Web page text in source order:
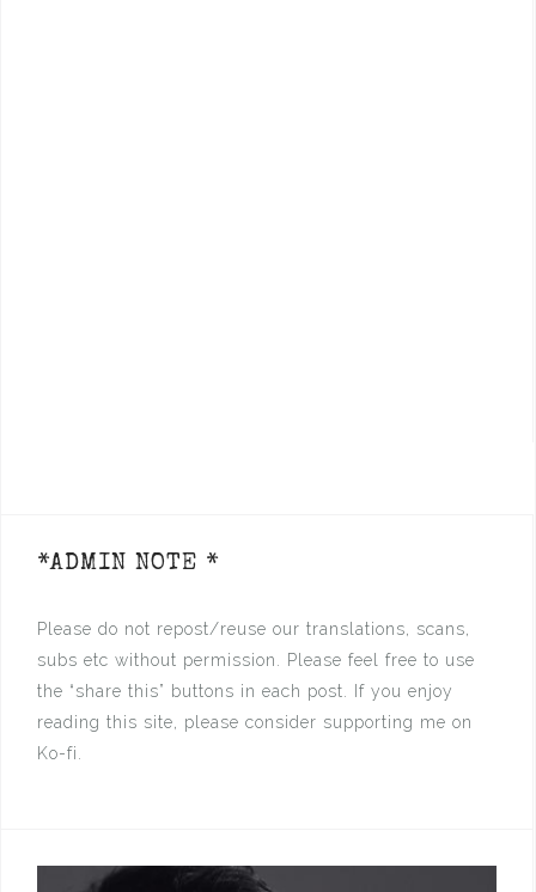
*ADMIN NOTE *
Please do not repost/reuse our translations, scans,
subs etc without permission. Please feel free to use
the “share this” buttons in each post. If you enjoy
reading this site, please consider supporting me on
Ko-fi.